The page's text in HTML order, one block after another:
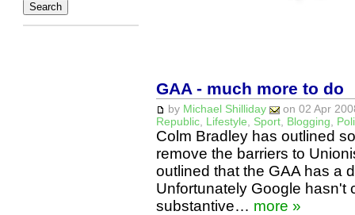
GAA - much more to do
by Michael Shilliday
on 02 Apr
Republic, Lifestyle Sport, Blogging
Colm Bradley has outlined
remove the barriers to
outlined that the GAA has a
Unfortunately Google hasn't
substantive… more »